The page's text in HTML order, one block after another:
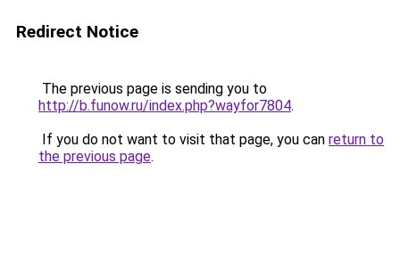
Redirect Notice
The previous page is sending you to
http://b.funow.ru/index.php?wayfor7804.
If you do not want to visit that page, you can return to
the previous page.